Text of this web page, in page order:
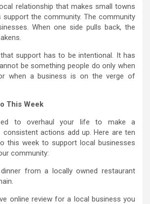
relationship that makes small towns
support the community. The community
When one side pulls back, the
support has to be intentional. It has
be something people do only when
when a business is on the verge of
This Week
to overhaul your life to make a
consistent actions add up. Here are ten
this week to support local businesses
community:
from a locally owned restaurant
online review for a local business you